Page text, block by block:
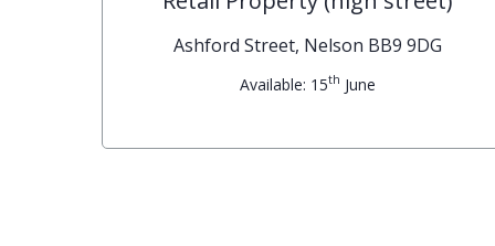
Ashford Street, Nelson BB9 9DG
Available: 15th June